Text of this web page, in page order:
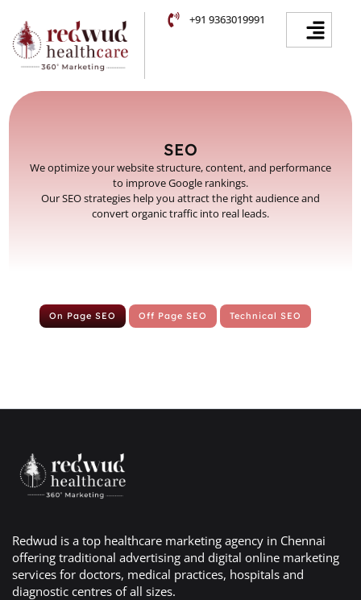
content
+91 9363019991 Menu
SEO
We optimize your website structure, content, and performance
to improve Google rankings.
Our SEO strategies help you attract the right audience and
convert organic traffic into real leads.
On Page SEO Off Page SEO Technical SEO
Redwud is a top healthcare marketing agency in Chennai
offering traditional advertising and digital online marketing
services for doctors, medical practices, hospitals and
diagnostic centres of all sizes.